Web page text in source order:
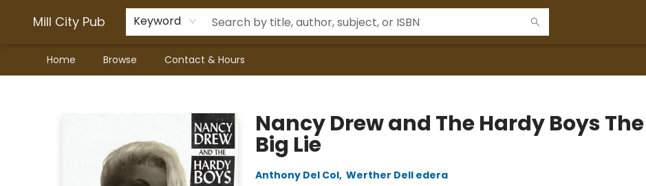
Mill City Pub Keyword
Home Browse Contact & Hours
Nancy Drew and The Hardy Boys The
Big Lie
Anthony Del Col, Werther Dell edera